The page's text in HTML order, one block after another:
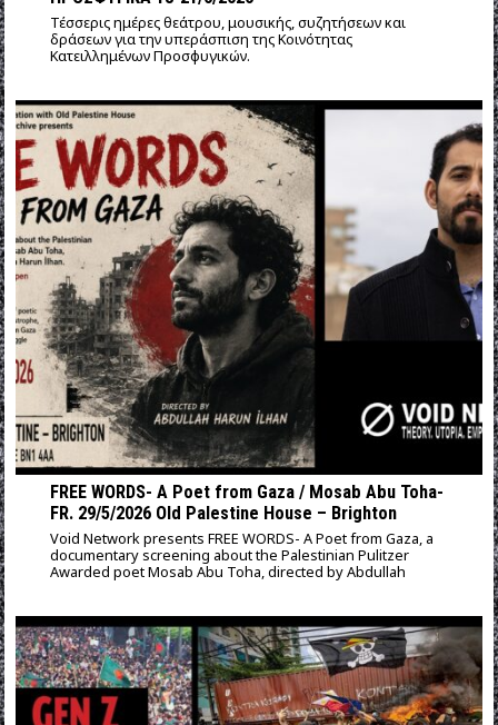
Τέσσερις ημέρες θεάτρου, μουσικής, συζητήσεων και
δράσεων για την υπεράσπιση της Κοινότητας
Κατειλλημένων Προσφυγικών.
FREE WORDS- A Poet from Gaza / Mosab Abu Toha-
FR. 29/5/2026 Old Palestine House – Brighton
Void Network presents FREE WORDS- A Poet from Gaza, a
documentary screening about the Palestinian Pulitzer
Awarded poet Mosab Abu Toha, directed by Abdullah